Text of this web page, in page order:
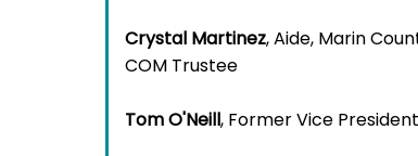
Crystal Martinez, Aide, Marin
COM Trustee
Tom O'Neill, Former Vice